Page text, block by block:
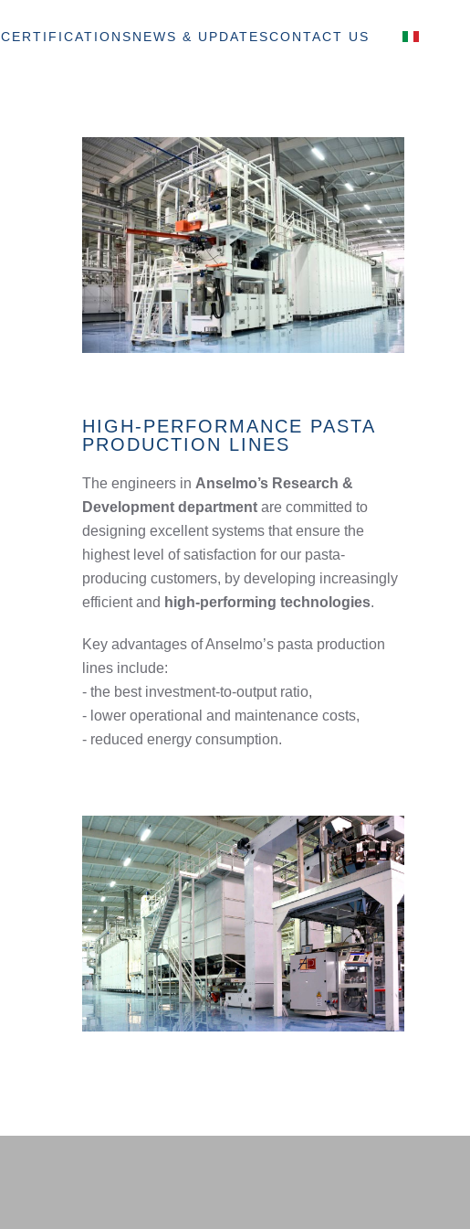
CERTIFICATIONSNEWS & UPDATESCONTACT US
HIGH-PERFORMANCE PASTA
PRODUCTION LINES
The engineers in Anselmo’s Research &
Development departmentare committed to
designing excellent systems that ensure the
highest level of satisfaction for our pasta-
producing customers, by developing increasingly
efficient and high-performing technologies.
Key advantages of Anselmo’s pasta production
lines include:
- the best investment-to-output ratio,
- lower operational and maintenance costs,
- reduced energy consumption.